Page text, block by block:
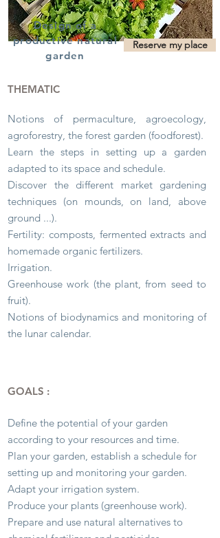
Design of a
productive natural
garden
Reserve my place
THEMATIC
Notions of permaculture, agroecology,
agroforestry, the forest garden (foodforest).
Learn the steps in setting up a garden
adapted to its space and schedule.
Discover the different market gardening
techniques (on mounds, on land, above
ground ...).
Fertility: composts, fermented extracts and
homemade organic fertilizers.
Irrigation.
Greenhouse work (the plant, from seed to
fruit).
Notions of biodynamics and monitoring of
the lunar calendar.
GOALS :
Define the potential of your garden
according to your resources and time.
Plan your garden, establish a schedule for
setting up and monitoring your garden.
Adapt your irrigation system.
Produce your plants (greenhouse work).
Prepare and use natural alternatives to